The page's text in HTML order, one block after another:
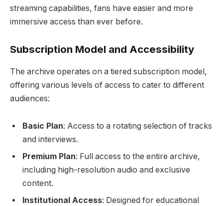
streaming capabilities, fans have easier and more
immersive access than ever before.
Subscription Model and Accessibility
The archive operates on a tiered subscription model,
offering various levels of access to cater to different
audiences:
Basic Plan: Access to a rotating selection of tracks
and interviews.
Premium Plan: Full access to the entire archive,
including high-resolution audio and exclusive
content.
Institutional Access: Designed for educational